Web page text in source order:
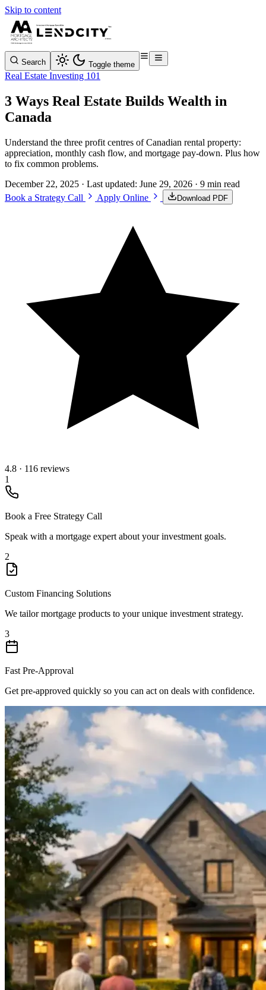
Skip to content
Search Toggle theme
Real Estate Investing 101
3 Ways Real Estate Builds Wealth in
Canada
Understand the three profit centres of Canadian rental property:
appreciation, monthly cash flow, and mortgage pay-down. Plus how
to fix common problems.
December 22, 2025 · Last updated: June 29, 2026 · 9 min read
Book a Strategy Call
Apply Online Download PDF
4.8 · 116 reviews
1
Book a Free Strategy Call
Speak with a mortgage expert about your investment goals.
2
Custom Financing Solutions
We tailor mortgage products to your unique investment strategy.
3
Fast Pre-Approval
Get pre-approved quickly so you can act on deals with confidence.